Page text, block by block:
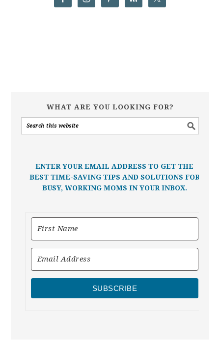
WHAT ARE YOU LOOKING FOR?
ENTER YOUR EMAIL ADDRESS TO GET THE
BEST TIME-SAVING TIPS AND SOLUTIONS FOR
BUSY, WORKING MOMS IN YOUR INBOX.
SUBSCRIBE